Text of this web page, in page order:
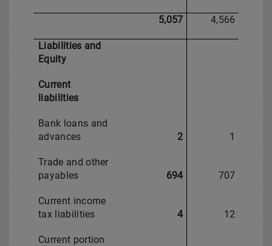
5,057 4,566
Liabilities and
Equity
Current
liabilities
Bank loans and
advances
2 1
Trade and other
payables
694 707
Current income
tax liabilities
4 12
Current portion